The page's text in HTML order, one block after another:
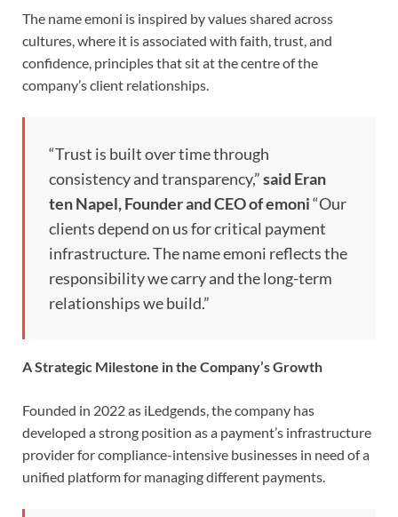
The name emoni is inspired by values shared across
cultures, where it is associated with faith, trust, and
confidence, principles that sit at the centre of the
company’s client relationships.
“Trust is built over time through
consistency and transparency,”said Eran
ten Napel, Founder and CEO of emoni“Our
clients depend on us for critical payment
infrastructure. The name emoni reflects the
responsibility we carry and the long-term
relationships we build.”
A Strategic Milestone in the Company’s Growth
Founded in 2022 as iLedgends, the company has
developed a strong position as a payment’s infrastructure
provider for compliance-intensive businesses in need of a
unified platform for managing different payments.